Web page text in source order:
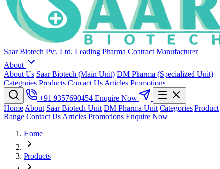
Saar Biotech Pvt. Ltd. Leading Pharma Contract Manufacturer
About
About Us Saar Biotech (Main Unit) DM Pharma (Specialized Unit)
Categories Products Contact Us Articles Promotions
+91 9357690454 Enquire Now
Home About Saar Biotech Unit DM Pharma Unit Categories Product
Range Contact Us Articles Promotions Enquire Now
Home
Products